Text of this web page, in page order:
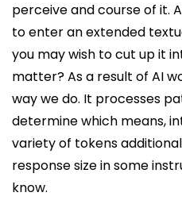
perceive and course of it.
to enter an extended
you may wish to cut up it
matter? As a result of AI
way we do. It processes
determine which means,
variety of tokens
response size in some
know.